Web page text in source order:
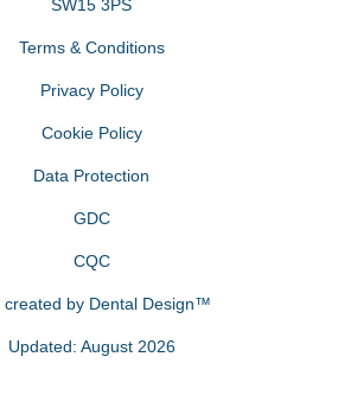
SW15 3PS
Terms & Conditions
Privacy Policy
Cookie Policy
Data Protection
GDC
CQC
created by Dental Design™
Updated: August 2026